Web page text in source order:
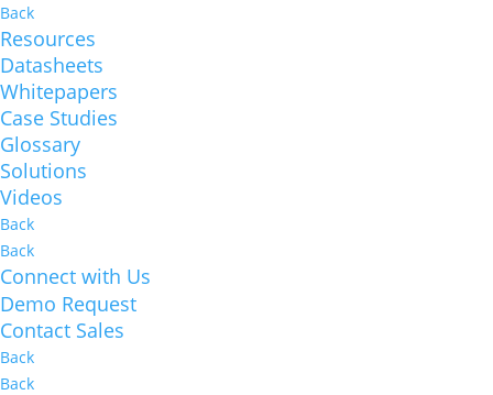
Back
Resources
Datasheets
Whitepapers
Case Studies
Glossary
Solutions
Videos
Back
Back
Connect with Us
Demo Request
Contact Sales
Back
Back